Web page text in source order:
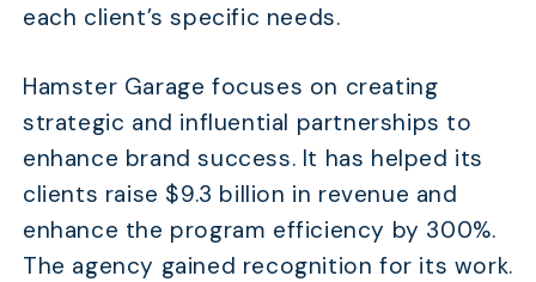
each client’s specific needs.
Hamster Garage focuses on creating
strategic and influential partnerships to
enhance brand success. It has helped its
clients raise $9.3 billion in revenue and
enhance the program efficiency by 300%.
The agency gained recognition for its work.